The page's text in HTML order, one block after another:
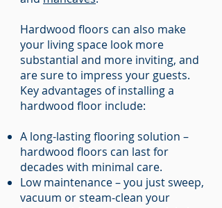
Hardwood floors can also make
your living space look more
substantial and more inviting, and
are sure to impress your guests.
Key advantages of installing a
hardwood floor include:
A long-lasting flooring solution –
hardwood floors can last for
decades with minimal care.
Low maintenance – you just sweep,
vacuum or steam-clean your